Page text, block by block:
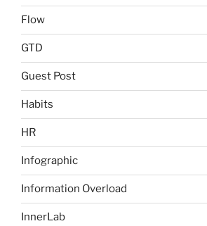
Flow
GTD
Guest Post
Habits
HR
Infographic
Information Overload
InnerLab